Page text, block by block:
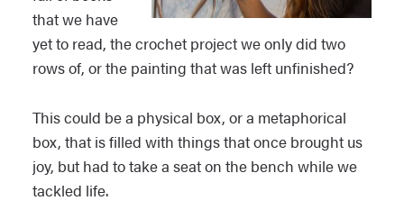
that we have
yet to read, the crochet project we only did two
rows of, or the painting that was left unfinished?
This could be a physical box, or a metaphorical
box, that is filled with things that once brought us
joy, but had to take a seat on the bench while we
tackled life.